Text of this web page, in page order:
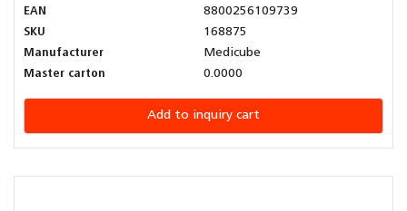
EAN
8800256109739
SKU
168875
Manufacturer
Medicube
Master carton
0.0000
Add to inquiry cart